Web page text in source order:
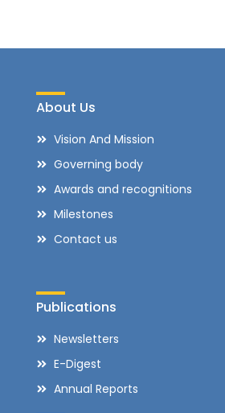
About Us
Vision And Mission
Governing body
Awards and recognitions
Milestones
Contact us
Publications
Newsletters
E-Digest
Annual Reports